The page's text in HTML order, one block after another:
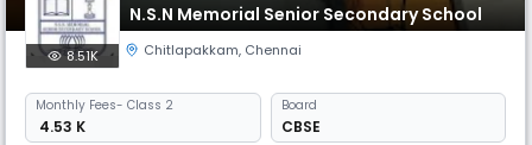
N.S.N Memorial Senior Secondary School
8.51K Chitlapakkam, Chennai
Monthly Fees- Class 2
₹ 4.53 K
Board
CBSE